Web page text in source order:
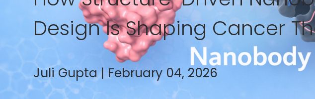
Design Is Shaping Cancer
Juli Gupta | February 04, 2026